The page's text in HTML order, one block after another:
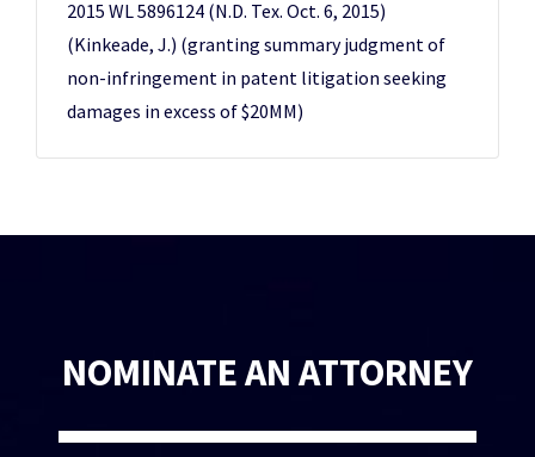
2015 WL 5896124 (N.D. Tex. Oct. 6, 2015)
(Kinkeade, J.) (granting summary judgment of
non-infringement in patent litigation seeking
damages in excess of $20MM)
NOMINATE AN ATTORNEY